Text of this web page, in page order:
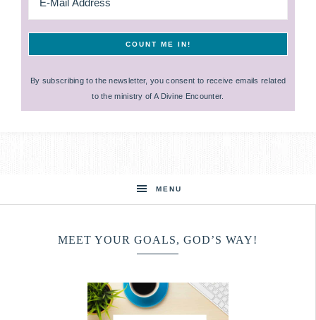
By subscribing to the newsletter, you consent to receive emails related
to the ministry of A Divine Encounter.
MENU
MEET YOUR GOALS, GOD’S WAY!